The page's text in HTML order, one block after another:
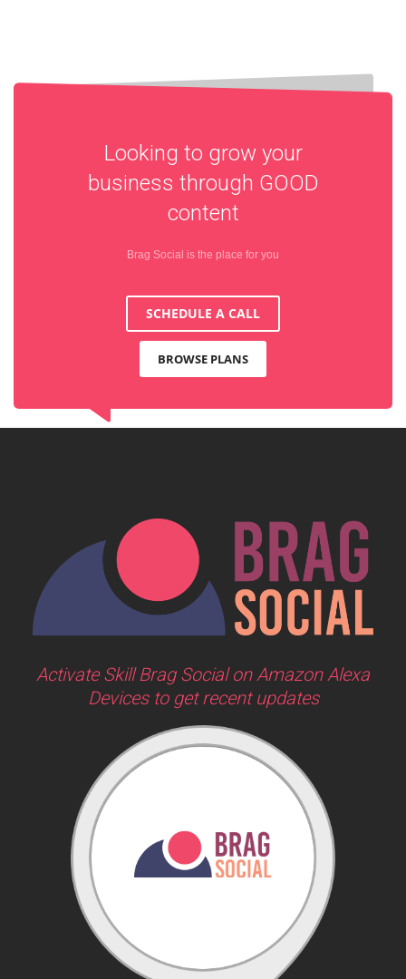
Looking to grow your
business through GOOD
content
Brag Social is the place for you
SCHEDULE A CALL
BROWSE PLANS
Activate Skill Brag Social on Amazon Alexa
Devices to get recent updates